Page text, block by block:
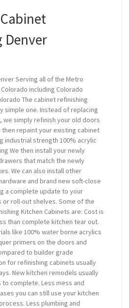
Denver
Serving all of the Metro
including Colorado
The cabinet refinishing
simple one. Instead of replacing
we simply refinish your old doors
then repaint your existing cabinet
industrial strength 100% acrylic
We then install your newly
that match the newly
We can also install other
and brand new soft-close
a complete update to your
or roll-out shelves. Some of the
Kitchen Cabinets are: Cost is
than complete kitchen tear out.
like 100% water borne acrylics
primers on the doors and
to builder grade
for refinishing cabinets usually
New kitchen remodels usually
complete. Less mess and
you can still use your kitchen
Less plumbing and